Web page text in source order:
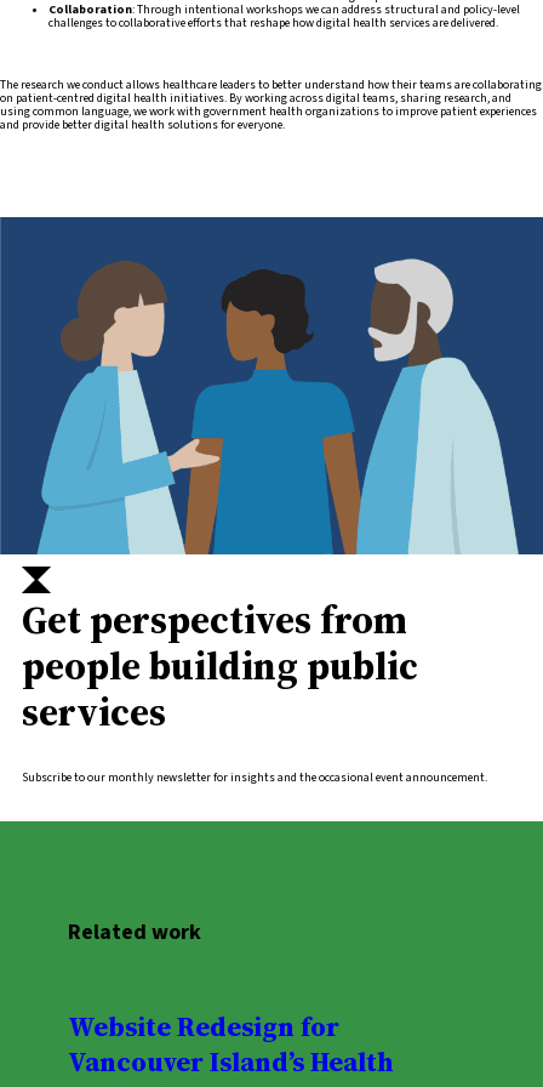
Collaboration: Through intentional workshops we can address structural and policy-level
challenges to collaborative efforts that reshape how digital health services are delivered.
The research we conduct allows healthcare leaders to better understand how their teams are collaborating
on patient-centred digital health initiatives. By working across digital teams, sharing research, and
using common language, we work with government health organizations to improve patient experiences
and provide better digital health solutions for everyone.
Get perspectives from
people building public
services
Subscribe to our monthly newsletter for insights and the occasional event announcement.
Related work
Website Redesign for
Vancouver Island’s Health